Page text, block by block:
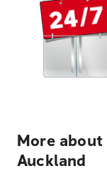
More
Auckland